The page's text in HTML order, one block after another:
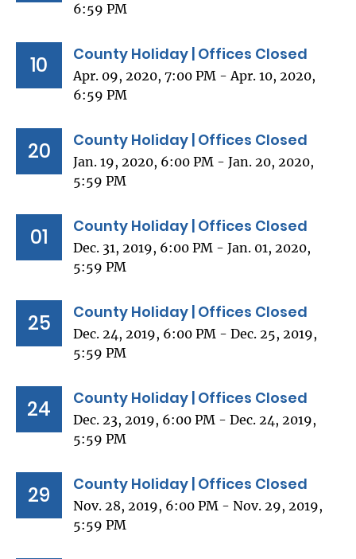
6:59 PM
10 County Holiday | Offices Closed
Apr. 09, 2020, 7:00 PM - Apr. 10, 2020,
6:59 PM
20 County Holiday | Offices Closed
Jan. 19, 2020, 6:00 PM - Jan. 20, 2020,
5:59 PM
01 County Holiday | Offices Closed
Dec. 31, 2019, 6:00 PM - Jan. 01, 2020,
5:59 PM
25 County Holiday | Offices Closed
Dec. 24, 2019, 6:00 PM - Dec. 25, 2019,
5:59 PM
24 County Holiday | Offices Closed
Dec. 23, 2019, 6:00 PM - Dec. 24, 2019,
5:59 PM
29 County Holiday | Offices Closed
Nov. 28, 2019, 6:00 PM - Nov. 29, 2019,
5:59 PM